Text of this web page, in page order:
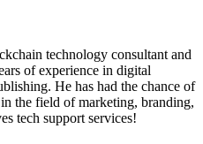
technology consultant and
of experience in digital
He has had the chance of
the field of marketing, branding,
tech support services!